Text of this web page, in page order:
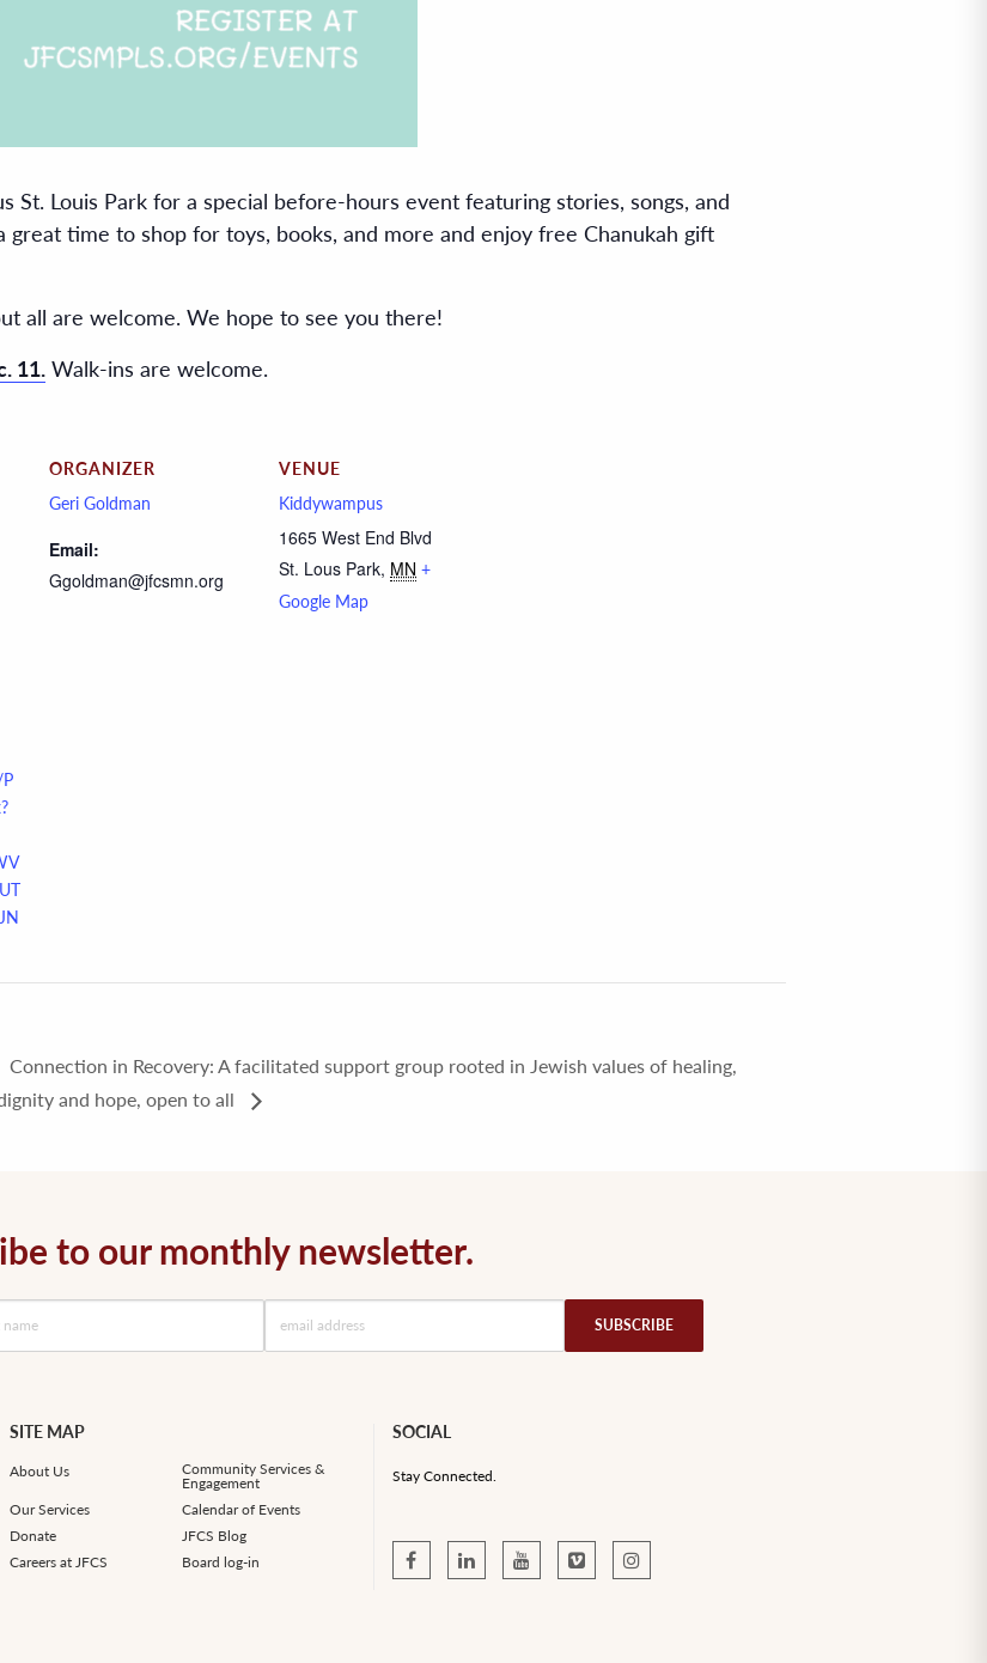
St. Louis Park for a special before-hours event featuring stories, songs, and
time to shop for toys, books, and more and enjoy free Chanukah gift
all are welcome. We hope to see you there!
11. Walk-ins are welcome.
ORGANIZER
Geri Goldman
Email:
Ggoldman@jfcsmn.org
VENUE
Kiddywampus
1665 West End Blvd
St. Lous Park, MN +
Google Map
Connection in Recovery: A facilitated support group rooted in Jewish values of healing,
and hope, open to all
to our monthly newsletter.
SITE MAP
About Us
Community Services &
Engagement
Our Services
Calendar of Events
Donate
JFCS Blog
Careers at JFCS
Board log-in
SOCIAL
Stay Connected.